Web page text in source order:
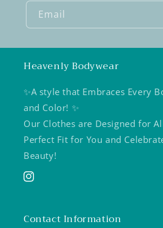
Email
Heavenly Bodywear
✨A style that Embraces Every
and Color! ✨
Our Clothes are Designed for
Perfect Fit for You and
Beauty!
Instagram
Contact Information